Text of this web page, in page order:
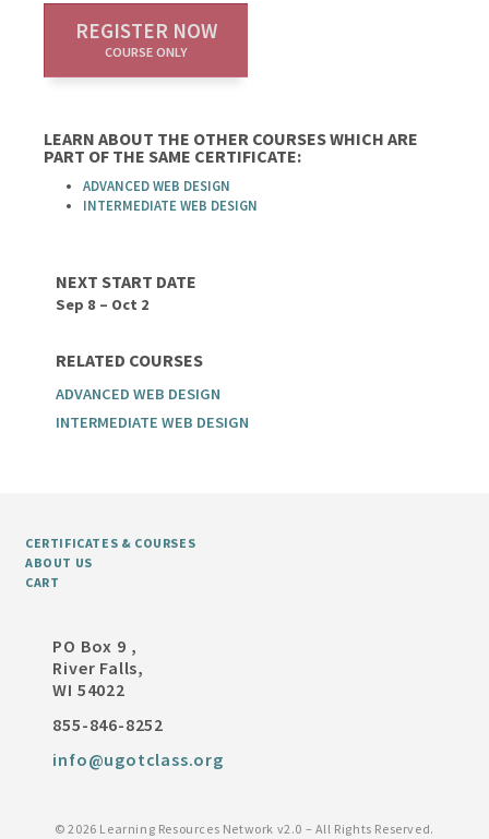
REGISTER NOW
COURSE ONLY
LEARN ABOUT THE OTHER COURSES WHICH ARE
PART OF THE SAME CERTIFICATE:
ADVANCED WEB DESIGN
INTERMEDIATE WEB DESIGN
NEXT START DATE
Sep 8 – Oct 2
RELATED COURSES
ADVANCED WEB DESIGN
INTERMEDIATE WEB DESIGN
CERTIFICATES & COURSES
ABOUT US
CART
PO Box 9 ,
River Falls,
WI 54022
855-846-8252
info@ugotclass.org
©2026 Learning Resources Network v2.0 – All Rights Reserved.